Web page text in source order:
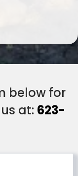
below for
at: 623-